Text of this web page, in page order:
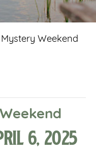
Weekend
6, 2025